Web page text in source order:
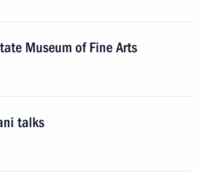
Museum of Fine Arts
talks